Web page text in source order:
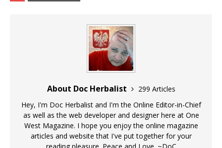
About Doc Herbalist
299 Articles
Hey, I'm Doc Herbalist and I'm the Online Editor-in-Chief
as well as the web developer and designer here at One
West Magazine. I hope you enjoy the online magazine
articles and website that I've put together for your